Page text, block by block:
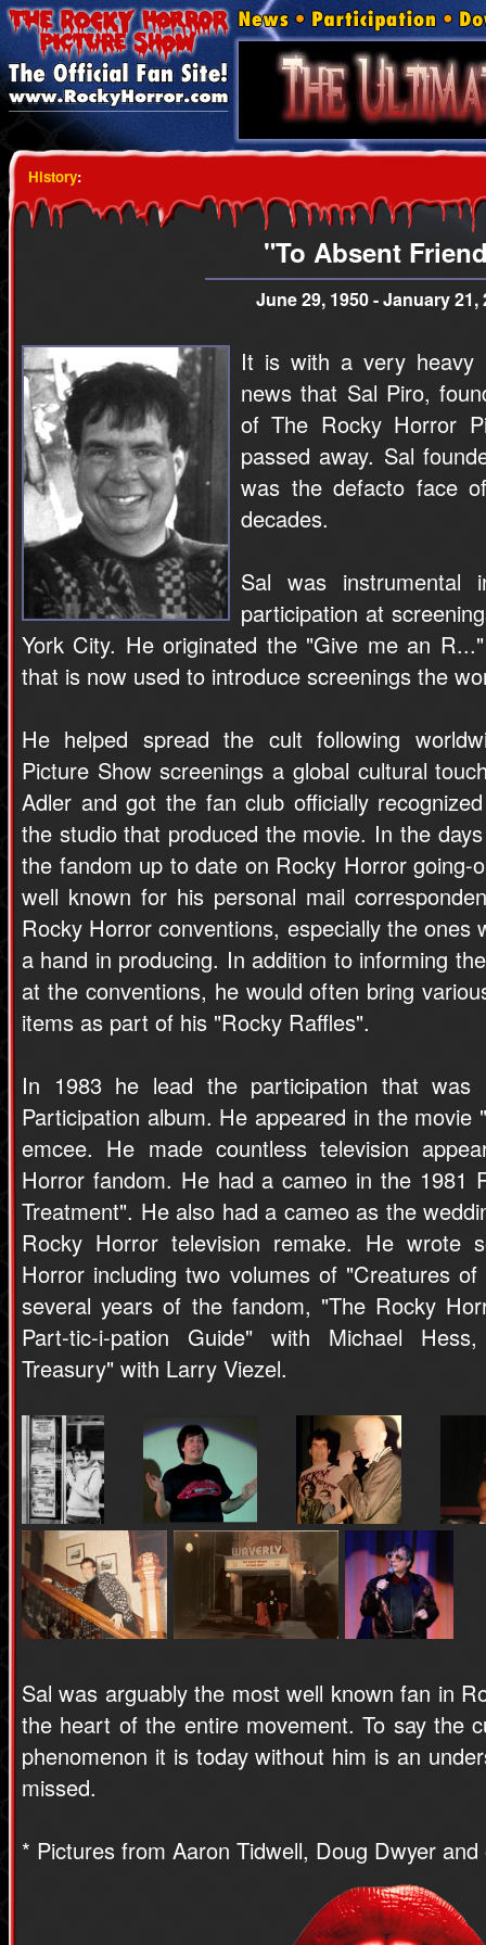
History:
"To Absent
June 29, 1950 - January 21,
It is with a very
news that Sal Piro,
of The Rocky Horror
passed away. Sal
was the defacto face
decades.
Sal was instrumental
participation at
York City. He originated the "Give me an
that is now used to introduce screenings the
He helped spread the cult following
Picture Show screenings a global cultural
Adler and got the fan club officially
the studio that produced the movie. In the
the fandom up to date on Rocky Horror going-
well known for his personal mail
Rocky Horror conventions, especially the ones
a hand in producing. In addition to informing
at the conventions, he would often bring
items as part of his "Rocky Raffles".
In 1983 he lead the participation that was
Participation album. He appeared in the
emcee. He made countless television
Horror fandom. He had a cameo in the 1981
Treatment". He also had a cameo as the
Rocky Horror television remake. He wrote
Horror including two volumes of "Creatures
several years of the fandom, "The Rocky
Part-tic-i-pation Guide" with Michael
Treasury" with Larry Viezel.
Sal was arguably the most well known fan in
the heart of the entire movement. To say the
phenomenon it is today without him is an
missed.
* Pictures from Aaron Tidwell, Doug Dwyer and